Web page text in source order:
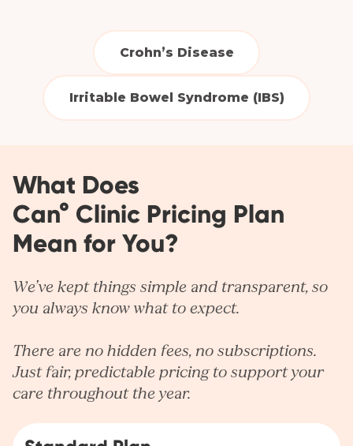
Crohn’s Disease
Irritable Bowel Syndrome (IBS)
What Does
Can° Clinic Pricing Plan
Mean for You?
We’ve kept things simple and transparent, so
you always know what to expect.
There are no hidden fees, no subscriptions.
Just fair, predictable pricing to support your
care throughout the year.